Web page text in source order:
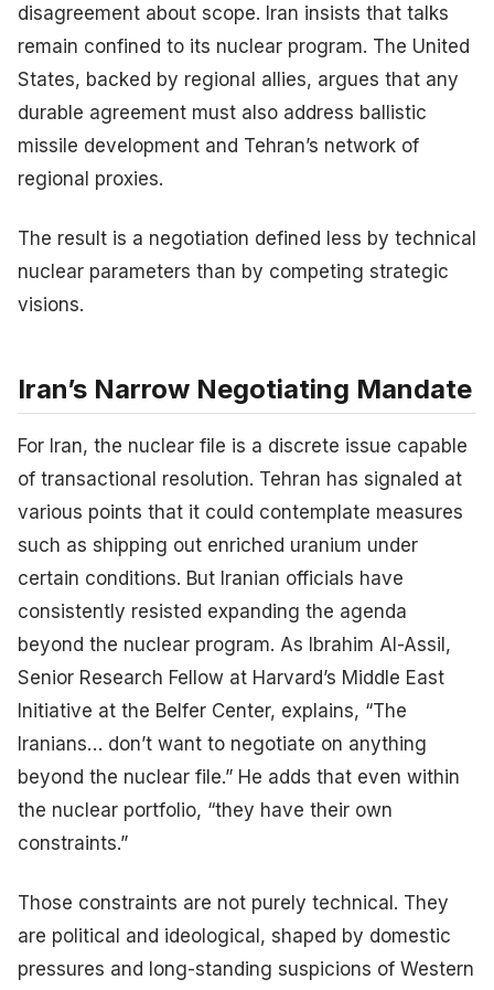
disagreement about scope. Iran insists that talks
remain confined to its nuclear program. The United
States, backed by regional allies, argues that any
durable agreement must also address ballistic
missile development and Tehran’s network of
regional proxies.
The result is a negotiation defined less by technical
nuclear parameters than by competing strategic
visions.
Iran’s Narrow Negotiating Mandate
For Iran, the nuclear file is a discrete issue capable
of transactional resolution. Tehran has signaled at
various points that it could contemplate measures
such as shipping out enriched uranium under
certain conditions. But Iranian officials have
consistently resisted expanding the agenda
beyond the nuclear program. As Ibrahim Al-Assil,
Senior Research Fellow at Harvard’s Middle East
Initiative at the Belfer Center, explains, “The
Iranians… don’t want to negotiate on anything
beyond the nuclear file.” He adds that even within
the nuclear portfolio, “they have their own
constraints.”
Those constraints are not purely technical. They
are political and ideological, shaped by domestic
pressures and long-standing suspicions of Western